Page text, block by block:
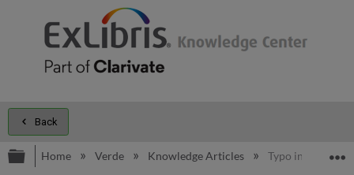
Back
Expand/collapse global hierarchy
Home Verde Knowledge Articles Typo in e-